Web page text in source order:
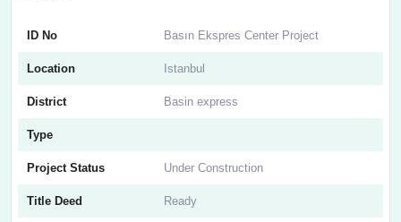
ID No Basın Ekspres Center Project
Location Istanbul
District Basin express
Type
Project Status Under Construction
Title Deed Ready